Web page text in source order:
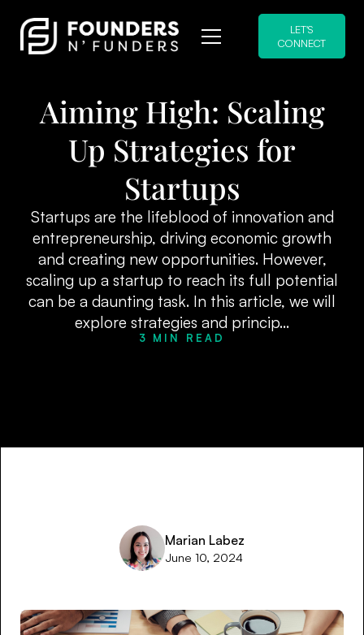
LET'S
CONNECT
Aiming High: Scaling
Up Strategies for
Startups
Startups are the lifeblood of innovation and
entrepreneurship, driving economic growth
and creating new opportunities. However,
scaling up a startup to reach its full potential
can be a daunting task. In this article, we will
explore strategies and princip...
3 MIN READ
Marian Labez
June 10, 2024